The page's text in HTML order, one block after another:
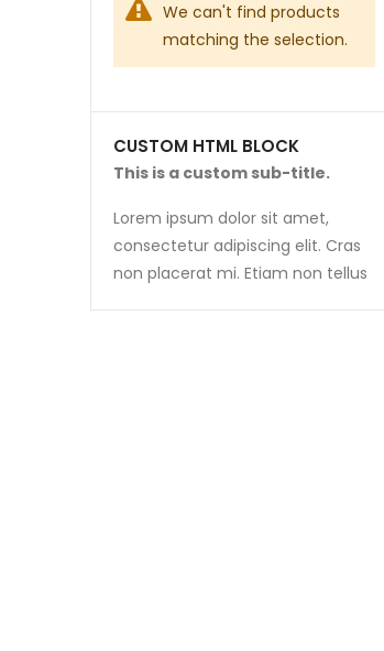
We can't find products
matching the selection.
CUSTOM HTML BLOCK
This is a custom sub-title.
Lorem ipsum dolor sit amet,
consectetur adipiscing elit. Cras
non placerat mi. Etiam non tellus